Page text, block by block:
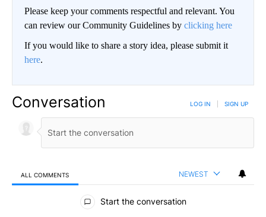
Please keep your comments respectful and relevant. You
can review our Community Guidelines by clicking here
If you would like to share a story idea, please submit it
here.
Conversation LOG IN SIGN UP
ALL COMMENTS NEWEST
All Comments
Start the conversation